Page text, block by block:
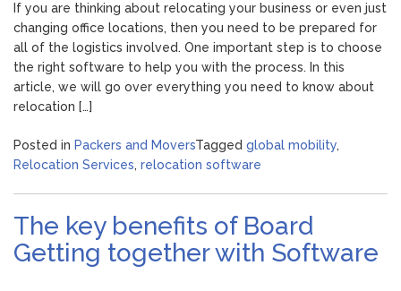
If you are thinking about relocating your business or even just
changing office locations, then you need to be prepared for
all of the logistics involved. One important step is to choose
the right software to help you with the process. In this
article, we will go over everything you need to know about
relocation […]
Posted in Packers and MoversTagged global mobility,
Relocation Services, relocation software
The key benefits of Board
Getting together with Software